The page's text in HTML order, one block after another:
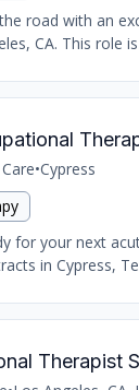
road with an
CA. This role
•Cypress
for your next
in Cypress,
Therapist